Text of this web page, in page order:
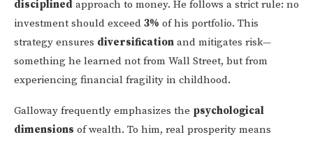
disciplined approach to money. He follows a strict rule: no
investment should exceed 3% of his portfolio. This
strategy ensures diversification and mitigates risk—
something he learned not from Wall Street, but from
experiencing financial fragility in childhood.
Galloway frequently emphasizes the psychological
dimensions of wealth. To him, real prosperity means